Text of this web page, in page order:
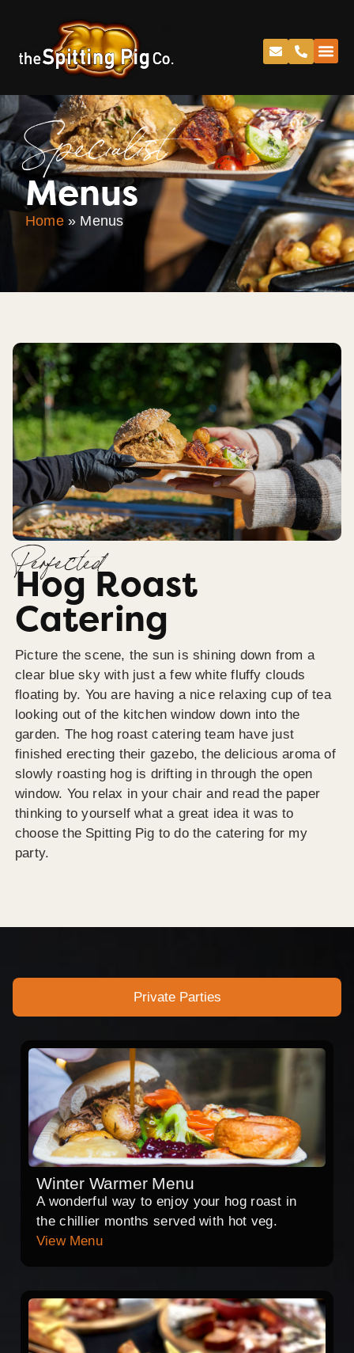
Specialist
Menus
Home» Menus
Perfected
Hog Roast
Catering
Picture the scene, the sun is shining down from a
clear blue sky with just a few white fluffy clouds
floating by. You are having a nice relaxing cup of tea
looking out of the kitchen window down into the
garden. The hog roast catering team have just
finished erecting their gazebo, the delicious aroma of
slowly roasting hog is drifting in through the open
window. You relax in your chair and read the paper
thinking to yourself what a great idea it was to
choose the Spitting Pig to do the catering for my
party.
Private Parties
Winter Warmer Menu
A wonderful way to enjoy your hog roast in
the chillier months served with hot veg.
View Menu